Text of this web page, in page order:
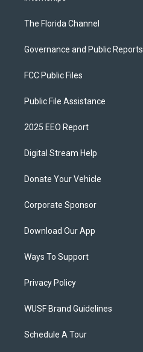
The Florida Channel
Governance and Public Reports
FCC Public Files
Public File Assistance
2025 EEO Report
Digital Stream Help
Donate Your Vehicle
Corporate Sponsor
Download Our App
Ways To Support
Privacy Policy
WUSF Brand Guidelines
Schedule A Tour